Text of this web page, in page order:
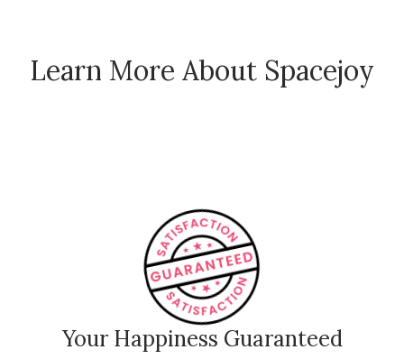
Learn More About Spacejoy
How Spacejoy Works
Your Happiness Guaranteed